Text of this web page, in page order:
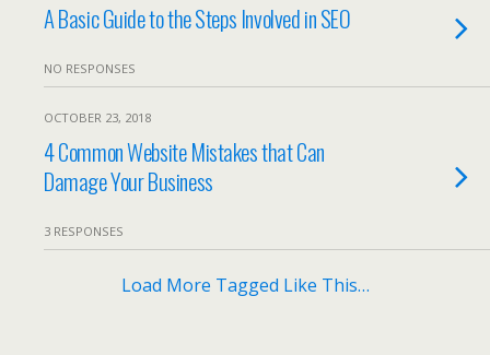
A Basic Guide to the Steps Involved in SEO
NO RESPONSES
OCTOBER 23, 2018
4 Common Website Mistakes that Can
Damage Your Business
3 RESPONSES
Load More Tagged Like This…